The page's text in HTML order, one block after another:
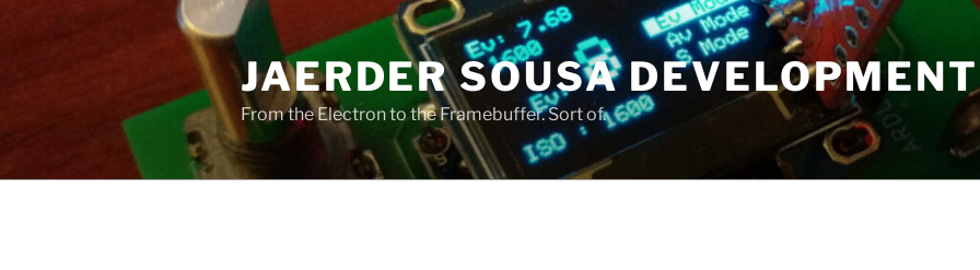
JAERDER SOUSA
From the Electron to the Framebuffer. Sort of.